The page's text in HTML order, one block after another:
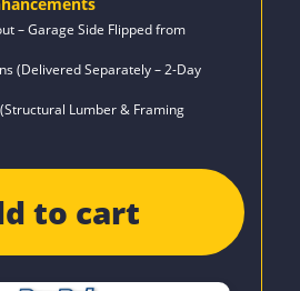
– Garage Side Flipped from
(Delivered Separately – 2-Day
Lumber & Framing
to cart